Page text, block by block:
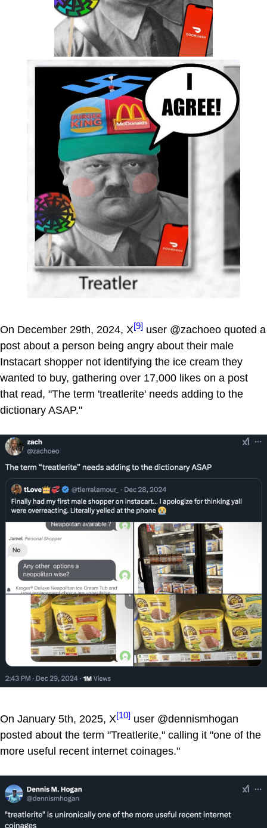
On December 29th, 2024, X[9] user @zachoeo quoted a
post about a person being angry about their male
Instacart shopper not identifying the ice cream they
wanted to buy, gathering over 17,000 likes on a post
that read, "The term 'treatlerite' needs adding to the
dictionary ASAP."
On January 5th, 2025, X[10] user @dennismhogan
posted about the term "Treatlerite," calling it "one of the
more useful recent internet coinages."